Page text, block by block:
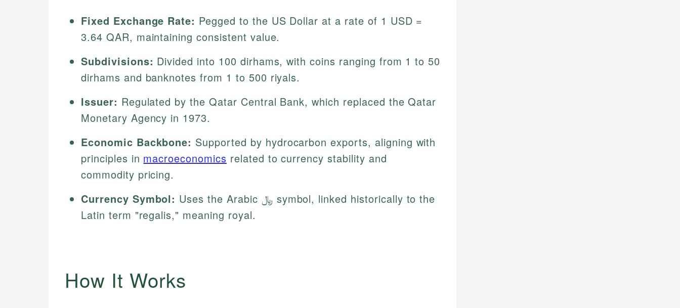
Fixed Exchange Rate: Pegged to the US Dollar at a rate of 1 USD =
3.64 QAR, maintaining consistent value.
Subdivisions: Divided into 100 dirhams, with coins ranging from 1 to 50
dirhams and banknotes from 1 to 500 riyals.
Issuer: Regulated by the Qatar Central Bank, which replaced the Qatar
Monetary Agency in 1973.
Economic Backbone: Supported by hydrocarbon exports, aligning with
principles in macroeconomics related to currency stability and
commodity pricing.
Currency Symbol: Uses the Arabic ﷼ symbol, linked historically to the
Latin term "regalis," meaning royal.
How It Works